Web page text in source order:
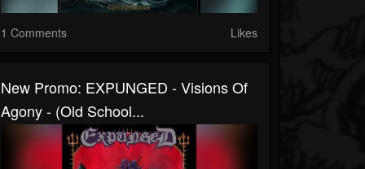
1 Comments Likes
New Promo: EXPUNGED - Visions Of
Agony - (Old School...